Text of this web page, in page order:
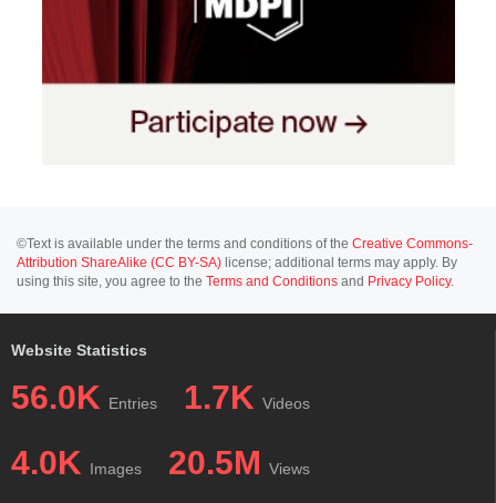
©Text is available under the terms and conditions of the Creative Commons-
Attribution ShareAlike (CC BY-SA) license; additional terms may apply. By
using this site, you agree to the Terms and Conditions and Privacy Policy.
Website Statistics
56.0K Entries 1.7K Videos
4.0K Images 20.5M Views